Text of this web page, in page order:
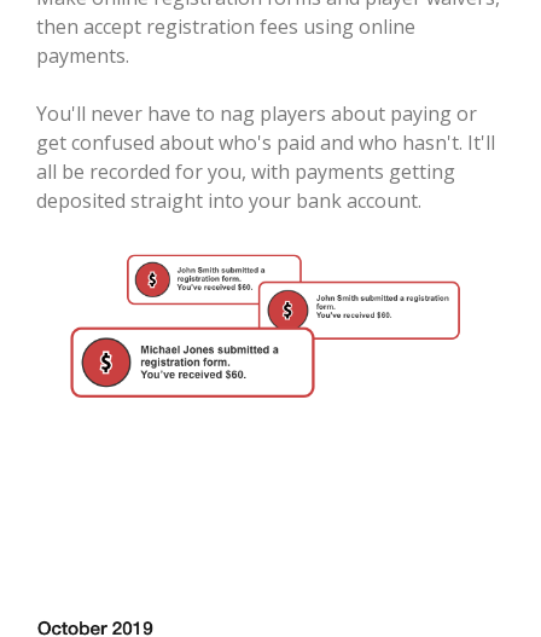
then accept registration fees using online
payments.
You'll never have to nag players about paying or
get confused about who's paid and who hasn't. It'll
all be recorded for you, with payments getting
deposited straight into your bank account.